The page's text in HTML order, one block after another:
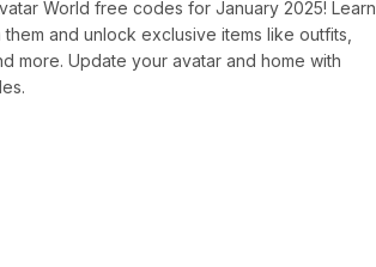
World free codes for January 2025! Learn
and unlock exclusive items like outfits,
more. Update your avatar and home with